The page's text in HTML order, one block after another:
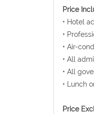
Price
• Hotel
•
• Air-
• All
• All
• Lunch
Price